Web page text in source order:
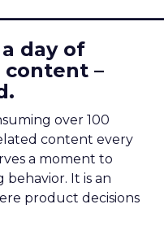
day of
–
over 100
content every
a moment to
behavior. It is an
product decisions